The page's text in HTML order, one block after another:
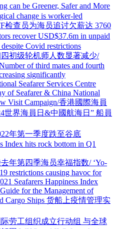
can be Greener, Safer and More
change is worker-led
查员为海员追讨欠薪达 3760
recover USD$37.6m in unpaid
Covid restrictions
初级轮机师人数显著减少/
of third mates and fourth
significantly
Seafarer Services Centre
of Seafarer & China National
Visit Campaign/香港國際海員
世界海員日&中國航海日” 船員
年第一季度跌至谷底
Index hits rock bottom in Q1
年第四季海员幸福指数/ ‘Yo-
restrictions causing havoc for
Seafarers Happiness Index
for the Management of
Cargo Ships 货船上疫情管理实
劳工组织成立行动组 与全球